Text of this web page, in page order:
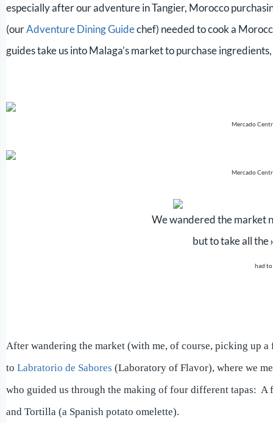
especially after our adventure in Tangier, Morocco
(ourAdventure Dining Guidechef) needed to cook a
guides take us into Malaga’s market to purchase
Mercado
Mercado
We wandered the market
but to take all the
had to
After wandering the market (with me, of course, picking up
to Labratorio de Sabores (Laboratory of Flavor), where we
who guided us through the making of four different tapas: A
and Tortilla (a Spanish potato omelette).